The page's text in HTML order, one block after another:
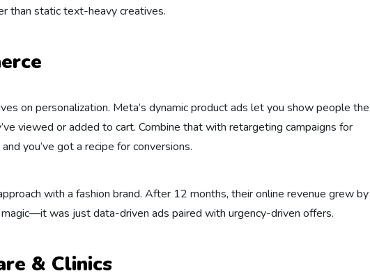
than static text-heavy creatives.
on personalization. Meta’s dynamic product ads let you show people the
viewed or added to cart. Combine that with retargeting campaigns for
you’ve got a recipe for conversions.
with a fashion brand. After 12 months, their online revenue grew by
was just data-driven ads paired with urgency-driven offers.
& Clinics